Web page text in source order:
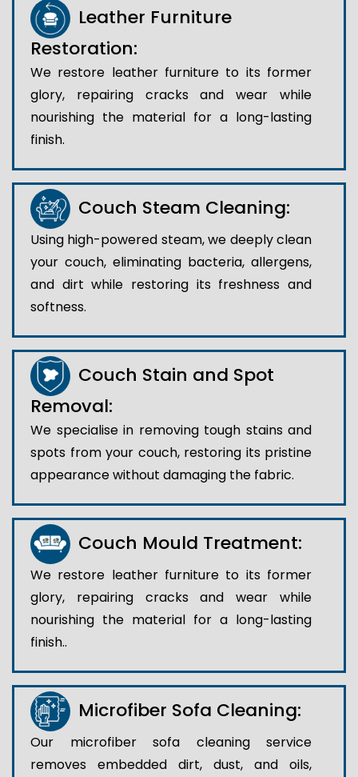
Leather Furniture
Restoration:
We restore leather furniture to its former
glory, repairing cracks and wear while
nourishing the material for a long-lasting
finish.
Couch Steam Cleaning:
Using high-powered steam, we deeply clean
your couch, eliminating bacteria, allergens,
and dirt while restoring its freshness and
softness.
Couch Stain and Spot
Removal:
We specialise in removing tough stains and
spots from your couch, restoring its pristine
appearance without damaging the fabric.
Couch Mould Treatment:
We restore leather furniture to its former
glory, repairing cracks and wear while
nourishing the material for a long-lasting
finish..
Microfiber Sofa Cleaning:
Our microfiber sofa cleaning service
removes embedded dirt, dust, and oils,